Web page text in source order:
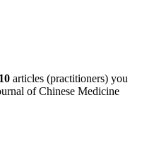
10 articles (practitioners) you
of Chinese Medicine